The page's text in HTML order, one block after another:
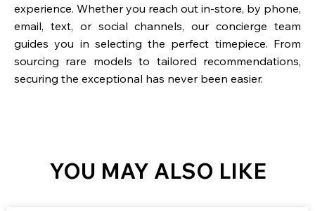
experience. Whether you reach out in-store, by phone,
email, text, or social channels, our concierge team
guides you in selecting the perfect timepiece. From
sourcing rare models to tailored recommendations,
securing the exceptional has never been easier.
YOU MAY ALSO LIKE